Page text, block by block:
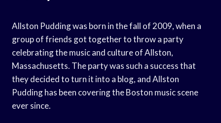
Allston Pudding was born in the fall of 2009, when a
group of friends got together to throw a party
celebrating the music and culture of Allston,
Massachusetts. The party was such a success that
they decided to turn it into a blog, and Allston
Pudding has been covering the Boston music scene
ever since.